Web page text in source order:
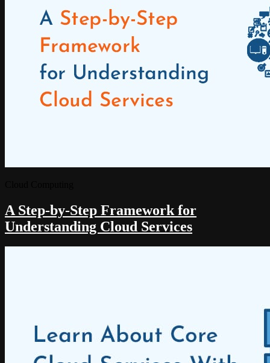
A Step-by-Step Framework for
Understanding Cloud Services